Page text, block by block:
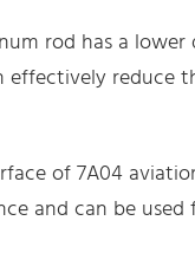
rod has a
effectively
of 7A04
and can be